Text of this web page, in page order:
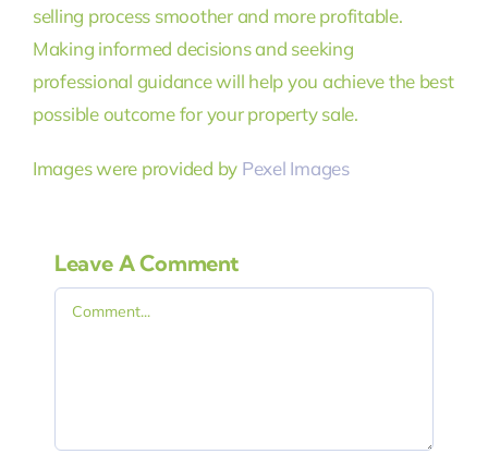
selling process smoother and more profitable.
Making informed decisions and seeking
professional guidance will help you achieve the best
possible outcome for your property sale.
Images were provided by Pexel Images
Leave A Comment
Comment